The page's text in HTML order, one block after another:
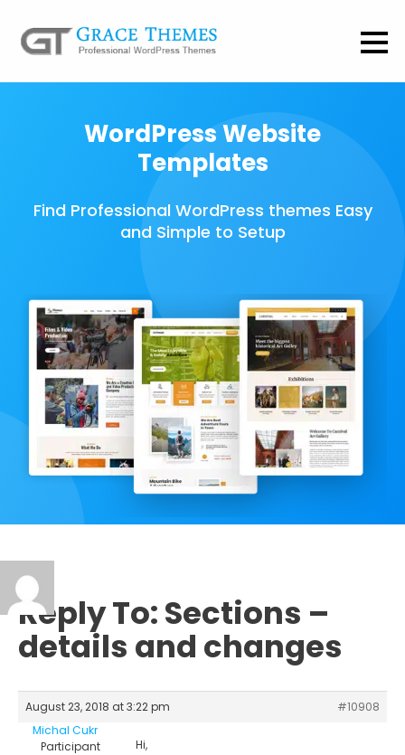
WordPress Website
Templates
Find Professional WordPress themes Easy
and Simple to Setup
Reply To: Sections –
details and changes
August 23, 2018 at 3:22 pm
#10908
Michal Cukr
Participant
Hi,